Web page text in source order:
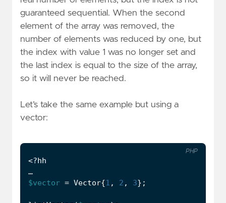
guaranteed sequential. When the second
element of the array was removed, the
number of elements was reduced by one, but
the index with value 1 was no longer set and
the last index is equal to the size of the array,
so it will never be reached.
Let’s take the same example but using a
vector:
<?hh
…
$vector = Vector{1 , 2 , 3};
PHP